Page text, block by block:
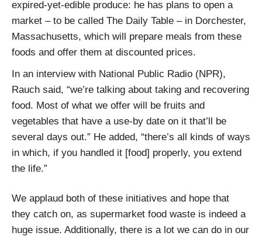
expired-yet-edible produce: he has plans to open a
market – to be called The Daily Table – in Dorchester,
Massachusetts, which will prepare meals from these
foods and offer them at discounted prices.
In an interview with National Public Radio (NPR),
Rauch said, “we’re talking about taking and recovering
food. Most of what we offer will be fruits and
vegetables that have a use-by date on it that’ll be
several days out.” He added, “there’s all kinds of ways
in which, if you handled it [food] properly, you extend
the life.”
We applaud both of these initiatives and hope that
they catch on, as supermarket food waste is indeed a
huge issue. Additionally, there is a lot we can do in our